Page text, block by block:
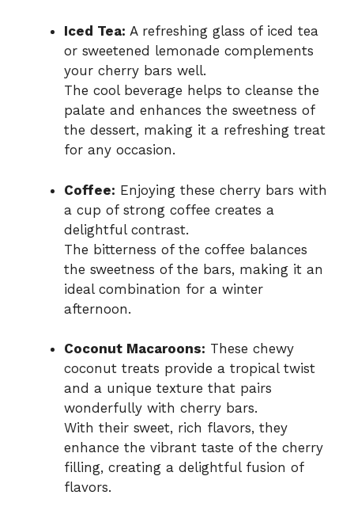
Iced Tea: A refreshing glass of iced tea
or sweetened lemonade complements
your cherry bars well.
The cool beverage helps to cleanse the
palate and enhances the sweetness of
the dessert, making it a refreshing treat
for any occasion.
Coffee: Enjoying these cherry bars with
a cup of strong coffee creates a
delightful contrast.
The bitterness of the coffee balances
the sweetness of the bars, making it an
ideal combination for a winter
afternoon.
Coconut Macaroons: These chewy
coconut treats provide a tropical twist
and a unique texture that pairs
wonderfully with cherry bars.
With their sweet, rich flavors, they
enhance the vibrant taste of the cherry
filling, creating a delightful fusion of
flavors.